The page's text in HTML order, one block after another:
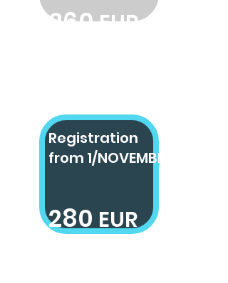
260EUR
Registration
from 1/NOVEMBER
280 EUR